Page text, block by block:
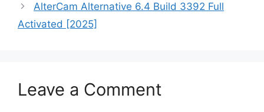
AlterCam Alternative 6.4 Build 3392 Full
Activated [2025]
Leave a Comment